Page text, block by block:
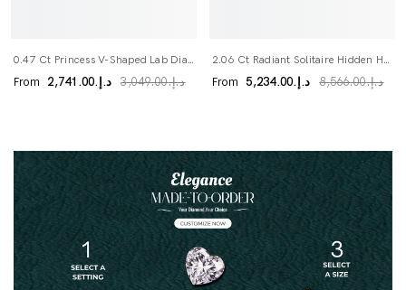
0.47 Ct Princess V-Shaped Lab Diamond Wedding Band
From د.إ.‏2,741.00 د.إ.‏3,049.00
2.06 Ct Radiant Solitaire Hidden Halo Lab Diamond Ring
From د.إ.‏5,234.00 د.إ.‏8,566.00